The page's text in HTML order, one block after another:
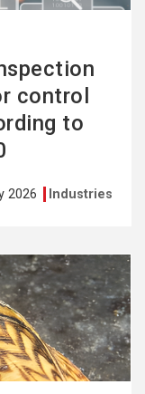
control
to
2026 Industries